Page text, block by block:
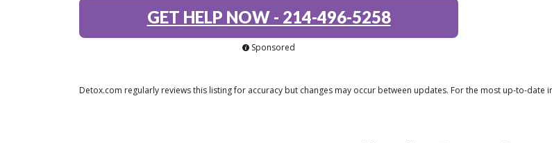
GET HELP NOW- 214-496-5258
Sponsored
Detox.com regularly reviews this listing for accuracy but changes may occur between updates. For the most up-to-